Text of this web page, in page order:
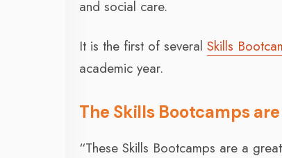
and social care.
It is the first of severalSkills
academic year.
The Skills Bootcamps
“These Skills Bootcamps are a